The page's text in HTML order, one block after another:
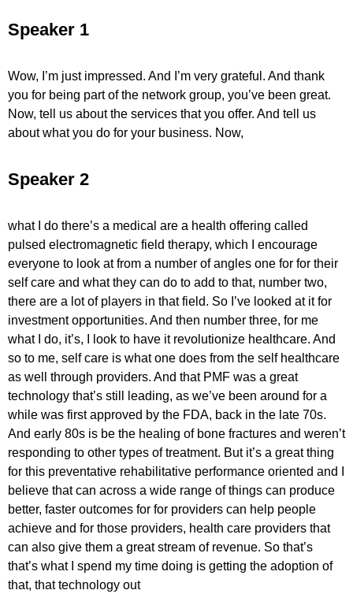
Speaker 1
Wow, I’m just impressed. And I’m very grateful. And thank
you for being part of the network group, you’ve been great.
Now, tell us about the services that you offer. And tell us
about what you do for your business. Now,
Speaker 2
what I do there’s a medical are a health offering called
pulsed electromagnetic field therapy, which I encourage
everyone to look at from a number of angles one for for their
self care and what they can do to add to that, number two,
there are a lot of players in that field. So I’ve looked at it for
investment opportunities. And then number three, for me
what I do, it’s, I look to have it revolutionize healthcare. And
so to me, self care is what one does from the self healthcare
as well through providers. And that PMF was a great
technology that’s still leading, as we’ve been around for a
while was first approved by the FDA, back in the late 70s.
And early 80s is be the healing of bone fractures and weren’t
responding to other types of treatment. But it’s a great thing
for this preventative rehabilitative performance oriented and I
believe that can across a wide range of things can produce
better, faster outcomes for for providers can help people
achieve and for those providers, health care providers that
can also give them a great stream of revenue. So that’s
that’s what I spend my time doing is getting the adoption of
that, that technology out